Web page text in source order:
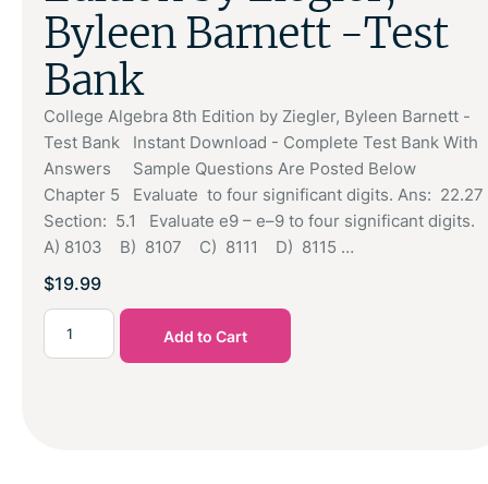
Byleen Barnett -Test
Bank
College Algebra 8th Edition by Ziegler, Byleen Barnett -
Test Bank Instant Download - Complete Test Bank With
Answers Sample Questions Are Posted Below
Chapter 5 Evaluate to four significant digits. Ans: 22.27
Section: 5.1 Evaluate e9 – e–9 to four significant digits.
A) 8103 B) 8107 C) 8111 D) 8115 …
$19.99
Add to Cart